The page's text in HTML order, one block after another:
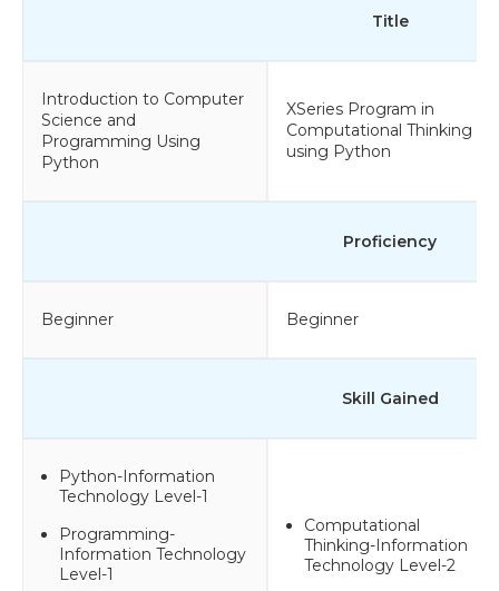
Title
Introduction to Computer
Science and
Programming Using
Python
XSeries Program in
Computational Thinking
using Python
Proficiency
Beginner Beginner
Skill Gained
Python-Information
Technology Level-1
Programming-
Information Technology
Level-1
Computational
Thinking-Information
Technology Level-2